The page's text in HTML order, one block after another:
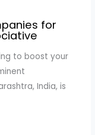
for
to boost your
India, is